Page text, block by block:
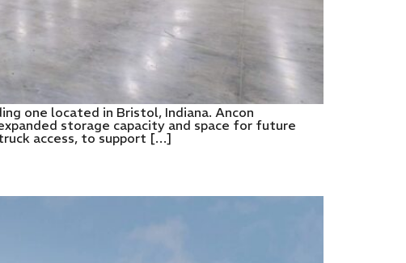
one located in Bristol, Indiana. Ancon
storage capacity and space for future
access, to support […]